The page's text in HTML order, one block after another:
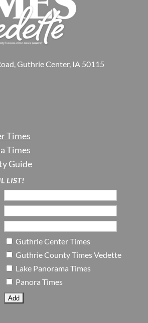
Guthrie Center, IA 50115
Times
Times
Guide
LIST!
Guthrie Center Times
Guthrie County Times Vedette
Lake Panorama Times
Panora Times